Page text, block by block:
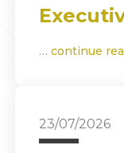
… continue
23/07/2026